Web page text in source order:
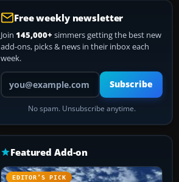
Free weekly newsletter
Join 145,000+ simmers getting the best new
add-ons, picks & news in their inbox each
week.
Your email address
Subscribe
No spam. Unsubscribe anytime.
Featured Add-on
EDITOR’S PICK